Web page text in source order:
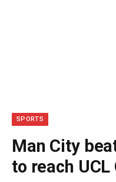
SPORTS
Man City
to reach